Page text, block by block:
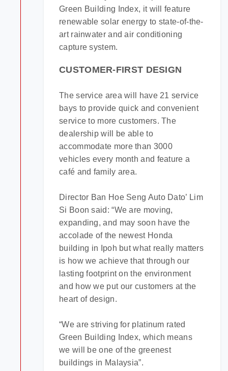
Green Building Index, it will feature
renewable solar energy to state-of-the-
art rainwater and air conditioning
capture system.
CUSTOMER-FIRST DESIGN
The service area will have 21 service
bays to provide quick and convenient
service to more customers. The
dealership will be able to
accommodate more than 3000
vehicles every month and feature a
café and family area.
Director Ban Hoe Seng Auto Dato’ Lim
Si Boon said: “We are moving,
expanding, and may soon have the
accolade of the newest Honda
building in Ipoh but what really matters
is how we achieve that through our
lasting footprint on the environment
and how we put our customers at the
heart of design.
“We are striving for platinum rated
Green Building Index, which means
we will be one of the greenest
buildings in Malaysia”.